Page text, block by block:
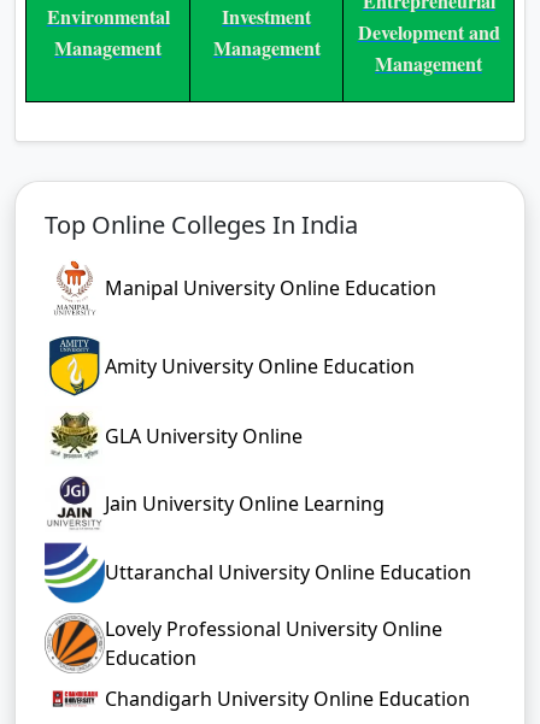
Environmental
Management
Investment
Management
Development and
Management
Top Online Colleges In India
Manipal University Online Education
Amity University Online Education
GLA University Online
Jain University Online Learning
Uttaranchal University Online Education
Lovely Professional University Online
Education
Chandigarh University Online Education